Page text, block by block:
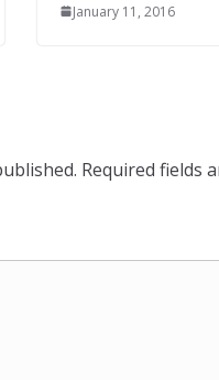
January 11, 2016
Required fields